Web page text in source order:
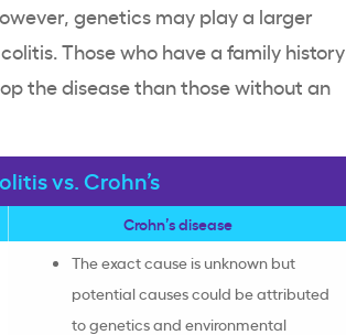
genetics may play a larger
Those who have a family history
the disease than those without an
vs. Crohn’s
Crohn’s disease
The exact cause is unknown but
potential causes could be attributed
to genetics and environmental